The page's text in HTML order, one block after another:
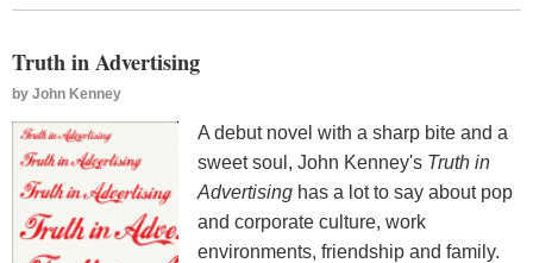
Truth in Advertising
by John Kenney
A debut novel with a sharp bite and a
sweet soul, John Kenney's Truth in
Advertising has a lot to say about pop
and corporate culture, work
environments, friendship and family.